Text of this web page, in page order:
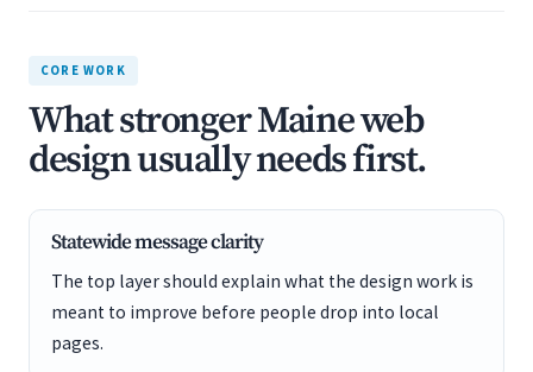
CORE WORK
What stronger Maine web
design usually needs first.
Statewide message clarity
The top layer should explain what the design work is
meant to improve before people drop into local
pages.